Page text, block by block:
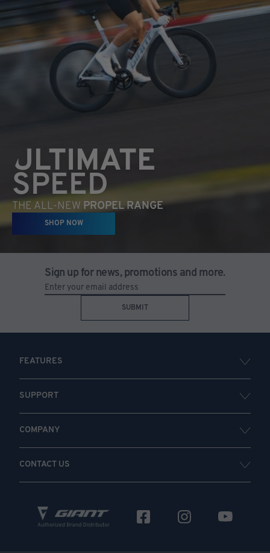
ULTIMATE
SPEED
THE ALL-NEW PROPEL RANGE
SHOP NOW
Sign up for news, promotions and more.
SUBMIT
FEATURES
SUPPORT
COMPANY
CONTACT US